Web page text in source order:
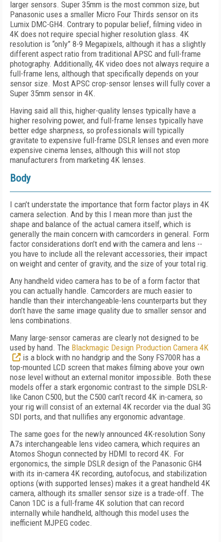
larger sensors. Super 35mm is the most common size, but
Panasonic uses a smaller Micro Four Thirds sensor on its
Lumix DMC-GH4. Contrary to popular belief, filming video in
4K does not require special higher resolution glass. 4K
resolution is “only” 8-9 Megapixels, although it has a slightly
different aspect ratio from traditional APSC and full-frame
photography. Additionally, 4K video does not always require a
full-frame lens, although that specifically depends on your
sensor size. Most APSC crop-sensor lenses will fully cover a
Super 35mm sensor in 4K.
Having said all this, higher-quality lenses typically have a
higher resolving power, and full-frame lenses typically have
better edge sharpness, so professionals will typically
gravitate to expensive full-frame DSLR lenses and even more
expensive cinema lenses, although this will not stop
manufacturers from marketing 4K lenses.
Body
I can’t understate the importance that form factor plays in 4K
camera selection. And by this I mean more than just the
shape and balance of the actual camera itself, which is
generally the main concern with camcorders in general. Form
factor considerations don’t end with the camera and lens --
you have to include all the relevant accessories, their impact
on weight and center of gravity, and the size of your total rig.
Any handheld video camera has to be of a form factor that
you can actually handle. Camcorders are much easier to
handle than their interchangeable-lens counterparts but they
don’t have the same image quality due to smaller sensor and
lens combinations.
Many large-sensor cameras are clearly not designed to be
used by hand. The Blackmagic Design Production Camera 4K
is a block with no handgrip and the Sony FS700R has a
top-mounted LCD screen that makes filming above your own
nose level without an external monitor impossible. Both these
models offer a stark ergonomic contrast to the simple DSLR-
like Canon C500, but the C500 can’t record 4K in-camera, so
your rig will consist of an external 4K recorder via the dual 3G
SDI ports, and that nullifies any ergonomic advantage.
The same goes for the newly announced 4K-resolution Sony
A7s interchangeable lens video camera, which requires an
Atomos Shogun connected by HDMI to record 4K. For
ergonomics, the simple DSLR design of the Panasonic GH4
with its in-camera 4K recording, autofocus, and stabilization
options (with supported lenses) makes it a great handheld 4K
camera, although its smaller sensor size is a trade-off. The
Canon 1DC is a full-frame 4K solution that can record
internally while handheld, although this model uses the
inefficient MJPEG codec.